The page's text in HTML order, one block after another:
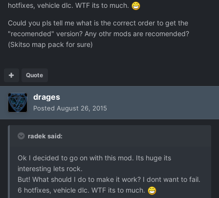
hotfixes, vehicle dlc. WTF its to much.
Could you pls tell me what is the correct order to get the
"recomended" version? Any othr mods are recomended?
(Skitso map pack for sure)
Quote
drages
Posted August 26, 2015
radek said:
Ok I decided to go on with this mod. Its huge its
interesting lets rock.
But! What should I do to make it work? I dont want to fail.
6 hotfixes, vehicle dlc. WTF its to much.